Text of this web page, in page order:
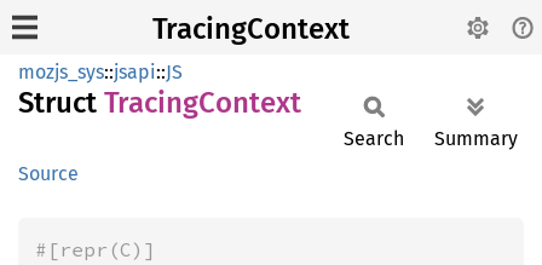
TracingContext
mozjs_sys::jsapi::JS
Struct TracingContext
Source
Search Summary
#[repr(C)]